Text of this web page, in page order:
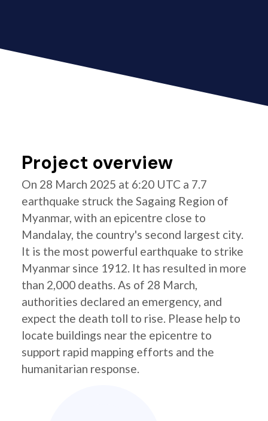
Project overview
On 28 March 2025 at 6:20 UTC a 7.7
earthquake struck the Sagaing Region of
Myanmar, with an epicentre close to
Mandalay, the country's second largest city.
It is the most powerful earthquake to strike
Myanmar since 1912. It has resulted in more
than 2,000 deaths. As of 28 March,
authorities declared an emergency, and
expect the death toll to rise. Please help to
locate buildings near the epicentre to
support rapid mapping efforts and the
humanitarian response.